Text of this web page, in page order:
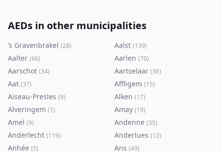
AEDs in other municipalities
’s Gravenbrakel (28) Aalst (139)
Aalter (66) Aarlen (70)
Aarschot (34) Aartselaar (36)
Aat (37) Affligem (15)
Aiseau-Presles (9) Alken (17)
Alveringem (1) Amay (19)
Amel (9) Andenne (35)
Anderlecht (119) Anderlues (12)
Anhée (5) Ans (49)